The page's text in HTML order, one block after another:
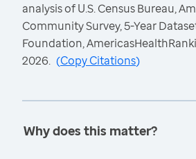
analysis of U.S. Census Bureau,
Community Survey, 5-Year
Foundation,
2026. (Copy Citations)
Why does this matter?